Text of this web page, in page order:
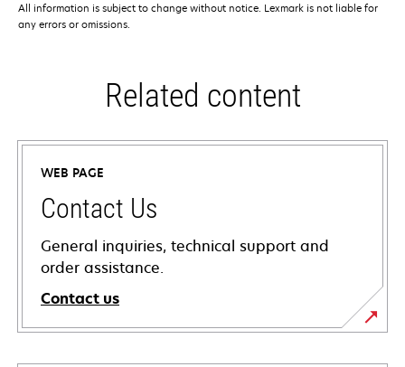
All information is subject to change without notice. Lexmark is not liable for
any errors or omissions.
Related content
WEB PAGE
Contact Us
General inquiries, technical support and
order assistance.
Contact us